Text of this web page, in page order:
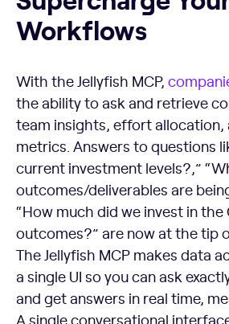
Workflows
With the Jellyfish MCP,
the ability to ask and retrieve
team insights, effort allocation,
metrics. Answers to questions
current investment levels?,”
outcomes/deliverables are
“How much did we invest in
outcomes?” are now at the tip
The Jellyfish MCP makes data
a single UI so you can ask
and get answers in real time,
A single conversational